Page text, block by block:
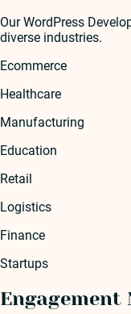
OurWordPress
diverse industries.
Ecommerce
Healthcare
Manufacturing
Education
Retail
Logistics
Finance
Startups
Engagement